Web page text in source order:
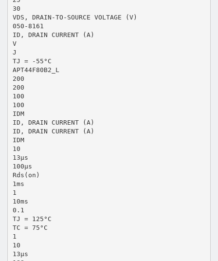
30
VDS, DRAIN-TO-SOURCE VOLTAGE (V)
050-8161
ID, DRAIN CURRENT (A)
V
J
TJ = -55°C
APT44F80B2_L
200
200
100
100
IDM
ID, DRAIN CURRENT (A)
ID, DRAIN CURRENT (A)
IDM
10
13μs
100μs
Rds(on)
1ms
1
10ms
0.1
TJ = 125°C
TC = 75°C
1
10
13μs